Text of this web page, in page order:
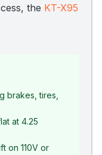
the KT-X95
brakes, tires,
at 4.25
on 110V or